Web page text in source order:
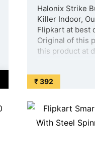
Halonix Strike
Killer Indoor,
Flipkart at best
Original of this
this product at
₹ 392